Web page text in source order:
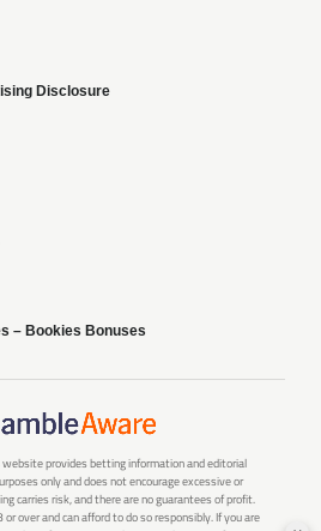
Disclosure
– Bookies Bonuses
website provides betting information and editorial
only and does not encourage excessive or
carries risk, and there are no guarantees of profit.
over and can afford to do so responsibly. If you are